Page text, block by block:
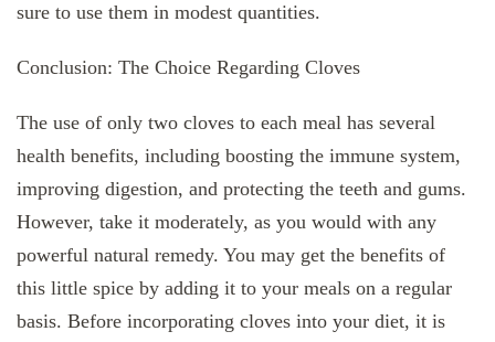
sure to use them in modest quantities.
Conclusion: The Choice Regarding Cloves
The use of only two cloves to each meal has several
health benefits, including boosting the immune system,
improving digestion, and protecting the teeth and gums.
However, take it moderately, as you would with any
powerful natural remedy. You may get the benefits of
this little spice by adding it to your meals on a regular
basis. Before incorporating cloves into your diet, it is